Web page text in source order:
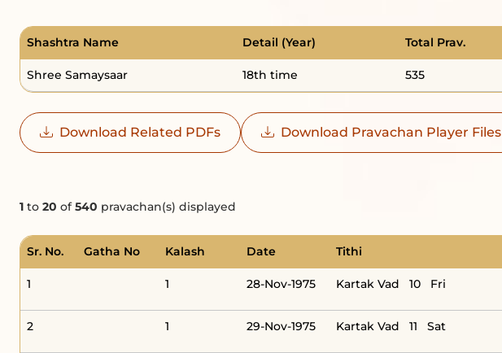
Shashtra Name Detail (Year) Total Prav.
Shree Samaysaar 18th time 535
Download Related PDFs Download Pravachan Player Files
1 to 20 of540 pravachan(s) displayed
Sr. No. Gatha No Kalash Date Tithi
1 1 28-Nov-1975 Kartak Vad 10 Fri
2 1 29-Nov-1975 Kartak Vad 11 Sat